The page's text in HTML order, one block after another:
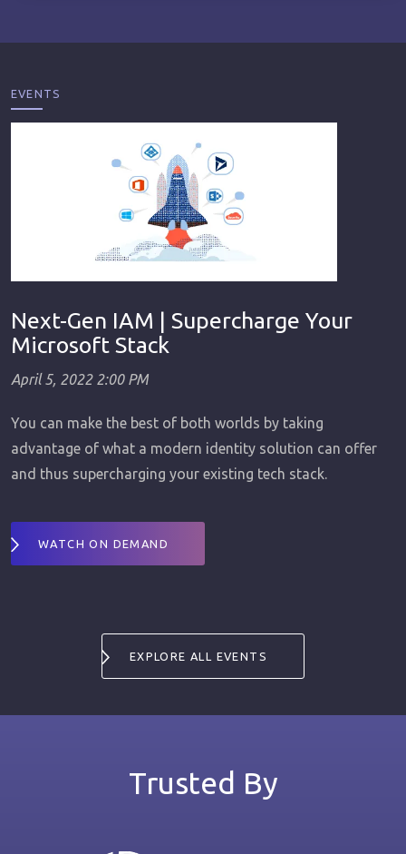
EVENTS
Next-Gen IAM | Supercharge Your
Microsoft Stack
April 5, 2022 2:00 PM
You can make the best of both worlds by taking
advantage of what a modern identity solution can offer
and thus supercharging your existing tech stack.
WATCH ON DEMAND
EXPLORE ALL EVENTS
Trusted By